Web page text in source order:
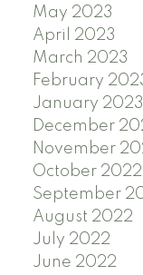
May 2023
April 2023
March 2023
February
January 2023
December
November
October 2022
September
August 2022
July 2022
June 2022